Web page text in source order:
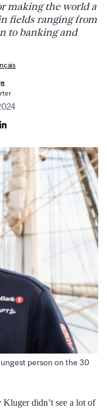
making the world a
fields ranging from
to banking and
person on the 30
Kluger didn’t see a lot of